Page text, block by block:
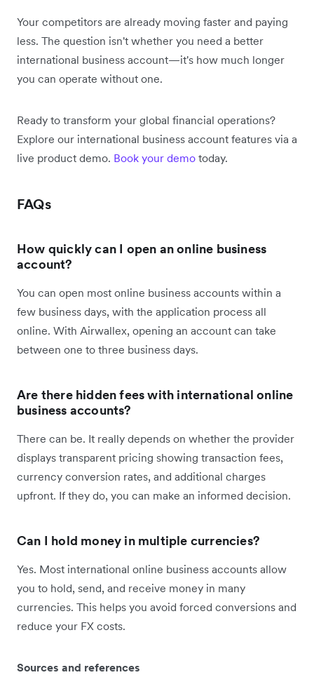
Your competitors are already moving faster and paying
less. The question isn't whether you need a better
international business account—it's how much longer
you can operate without one.
Ready to transform your global financial operations?
Explore our international business account features via a
live product demo. Book your demo today.
FAQs
How quickly can I open an online business
account?
You can open most online business accounts within a
few business days, with the application process all
online. With Airwallex, opening an account can take
between one to three business days.
Are there hidden fees with international online
business accounts?
There can be. It really depends on whether the provider
displays transparent pricing showing transaction fees,
currency conversion rates, and additional charges
upfront. If they do, you can make an informed decision.
Can I hold money in multiple currencies?
Yes. Most international online business accounts allow
you to hold, send, and receive money in many
currencies. This helps you avoid forced conversions and
reduce your FX costs.
Sources and references